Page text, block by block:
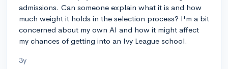
admissions. Can someone explain what it is and how
much weight it holds in the selection process? I'm a bit
concerned about my own AI and how it might affect
my chances of getting into an Ivy League school.
3y